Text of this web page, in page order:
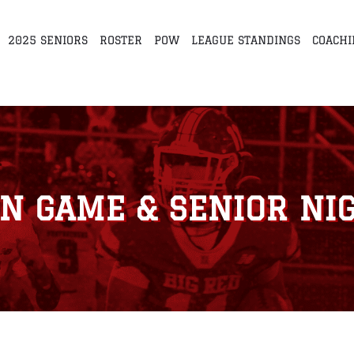
2025 SENIORS ROSTER POW LEAGUE STANDINGS
GAME & SENIOR